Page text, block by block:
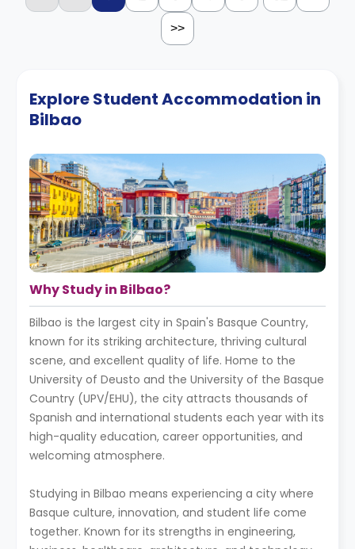
>>
Explore Student Accommodation in
Bilbao
Why Study in Bilbao?
Bilbao is the largest city in Spain's Basque Country,
known for its striking architecture, thriving cultural
scene, and excellent quality of life. Home to the
University of Deusto and the University of the Basque
Country (UPV/EHU), the city attracts thousands of
Spanish and international students each year with its
high-quality education, career opportunities, and
welcoming atmosphere.
Studying in Bilbao means experiencing a city where
Basque culture, innovation, and student life come
together. Known for its strengths in engineering,